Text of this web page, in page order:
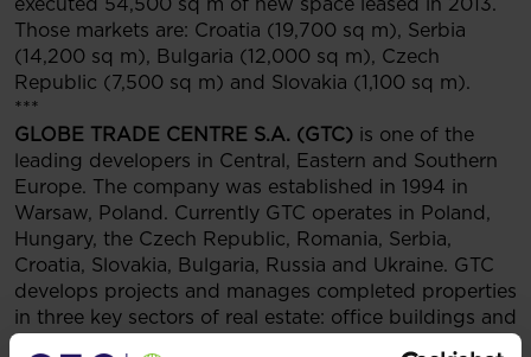
Those markets are: Croatia (19,700 sq m), Serbia
(14,200 sq m), Bulgaria (12,000 sq m), Czech
Republic (7,500 sq m) and Slovakia (1,100 sq m).
***
GLOBE TRADE CENTRE S.A. (GTC) is one of the
leading developers in Central, Eastern and Southern
Europe. The company was established in 1994 in
Warsaw, Poland. Currently GTC operates in Poland,
Hungary, the Czech Republic, Romania, Serbia,
Croatia, Slovakia, Bulgaria, Russia and Ukraine. GTC
develops projects and manages completed properties
in three key sectors of real estate: office buildings and